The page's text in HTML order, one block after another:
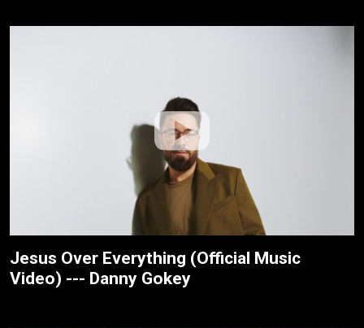
Jesus Over Everything (Official Music
Video) --- Danny Gokey